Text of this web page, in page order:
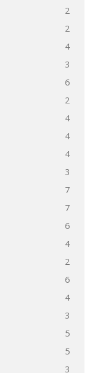
2
2
4
3
6
2
4
4
4
3
7
7
6
4
2
6
4
3
5
5
3